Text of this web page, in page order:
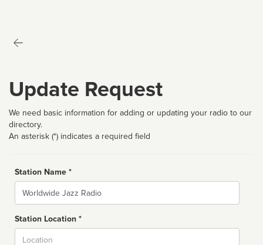
Update Request
We need basic information for adding or updating your radio to our
directory.
An asterisk (*) indicates a required field
Station Name *
Name
Station Location *